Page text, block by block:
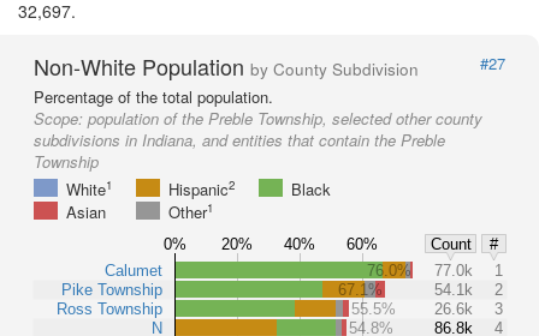
32,697.
Non-White Population by County Subdivision
#27
Percentage of the total population.
Scope: population of the Preble Township, selected other county
subdivisions in Indiana, and entities that contain the Preble
Township
White1 Hispanic2
Black
Asian
Other1
0% 20% 40% 60% Count
#
Calumet
Pike Township
Ross Township
N
76.0% 77.0k
1
67.1%
54.1k
2
55.5%
26.6k
3
54.8%
86.8k
4